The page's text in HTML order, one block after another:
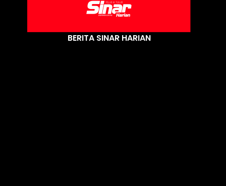
BERITA SINAR HARIAN